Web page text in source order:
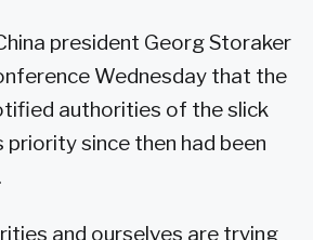
president Georg Storaker
Wednesday that the
authorities of the slick
priority since then had been
and ourselves are trying